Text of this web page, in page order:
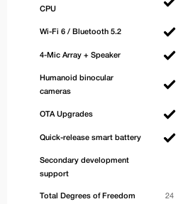
CPU
Wi-Fi 6 / Bluetooth 5.2
4-Mic Array + Speaker
Humanoid binocular
cameras
OTA Upgrades
Quick-release smart battery
Secondary development
support
Total Degrees of Freedom 24